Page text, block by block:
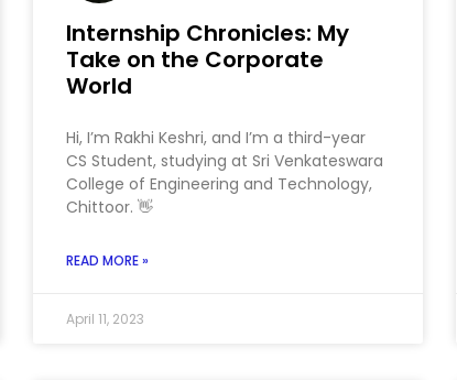
Internship Chronicles: My
Take on the Corporate
World
Hi, I’m Rakhi Keshri, and I’m a third-year
CS Student, studying at Sri Venkateswara
College of Engineering and Technology,
Chittoor. 👋
READ MORE »
April 11, 2023